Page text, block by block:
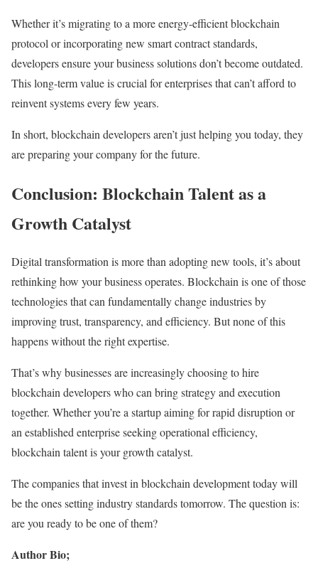
Whether it’s migrating to a more energy-efficient blockchain
protocol or incorporating new smart contract standards,
developers ensure your business solutions don’t become outdated.
This long-term value is crucial for enterprises that can’t afford to
reinvent systems every few years.
In short, blockchain developers aren’t just helping you today, they
are preparing your company for the future.
Conclusion: Blockchain Talent as a
Growth Catalyst
Digital transformation is more than adopting new tools, it’s about
rethinking how your business operates. Blockchain is one of those
technologies that can fundamentally change industries by
improving trust, transparency, and efficiency. But none of this
happens without the right expertise.
That’s why businesses are increasingly choosing to hire
blockchain developers who can bring strategy and execution
together. Whether you’re a startup aiming for rapid disruption or
an established enterprise seeking operational efficiency,
blockchain talent is your growth catalyst.
The companies that invest in blockchain development today will
be the ones setting industry standards tomorrow. The question is:
are you ready to be one of them?
Author Bio;